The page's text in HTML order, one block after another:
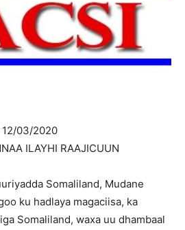
12/03/2020
ILAYHI RAAJICUUN
Somaliland, Mudane
ku hadlaya magaciisa, ka
Somaliland, waxa uu dhambaal